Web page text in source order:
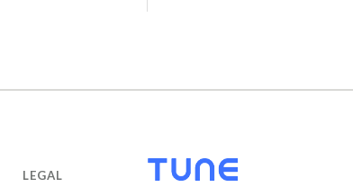
LEGAL